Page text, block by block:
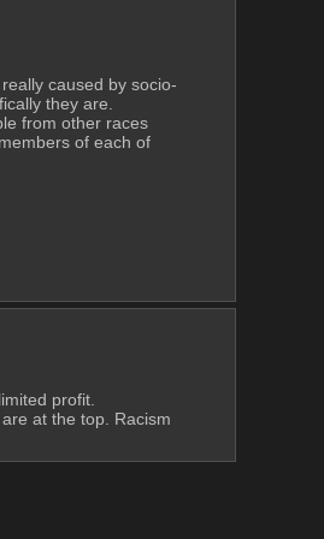
caused by socio-
they are.
from other races
of each of
profit.
at the top. Racism